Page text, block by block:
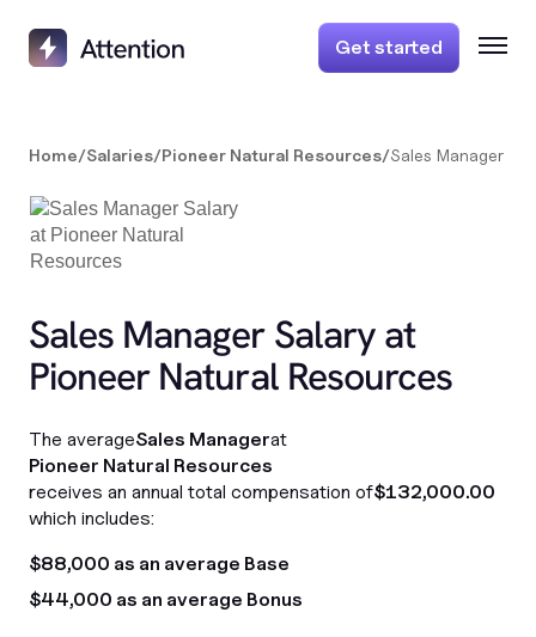
Get started
Home/Salaries/Pioneer Natural Resources/Sales Manager
Sales Manager Salary at
Pioneer Natural Resources
The averageSales Managerat
Pioneer Natural Resources
receives an annual total compensation of$132,000.00
which includes:
$88,000 as an average Base
$44,000 as an average Bonus